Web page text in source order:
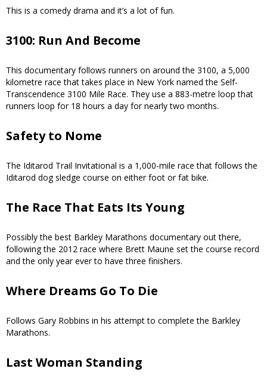
This is a comedy drama and it’s a lot of fun.
3100: Run And Become
This documentary follows runners on around the 3100, a 5,000
kilometre race that takes place in New York named the Self-
Transcendence 3100 Mile Race. They use a 883-metre loop that
runners loop for 18 hours a day for nearly two months.
Safety to Nome
The Iditarod Trail Invitational is a 1,000-mile race that follows the
Iditarod dog sledge course on either foot or fat bike.
The Race That Eats Its Young
Possibly the best Barkley Marathons documentary out there,
following the 2012 race where Brett Maune set the course record
and the only year ever to have three finishers.
Where Dreams Go To Die
Follows Gary Robbins in his attempt to complete the Barkley
Marathons.
Last Woman Standing